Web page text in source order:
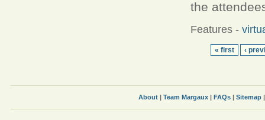
the
Features -
« first ‹
About | Team Margaux | FAQs | Sitemap